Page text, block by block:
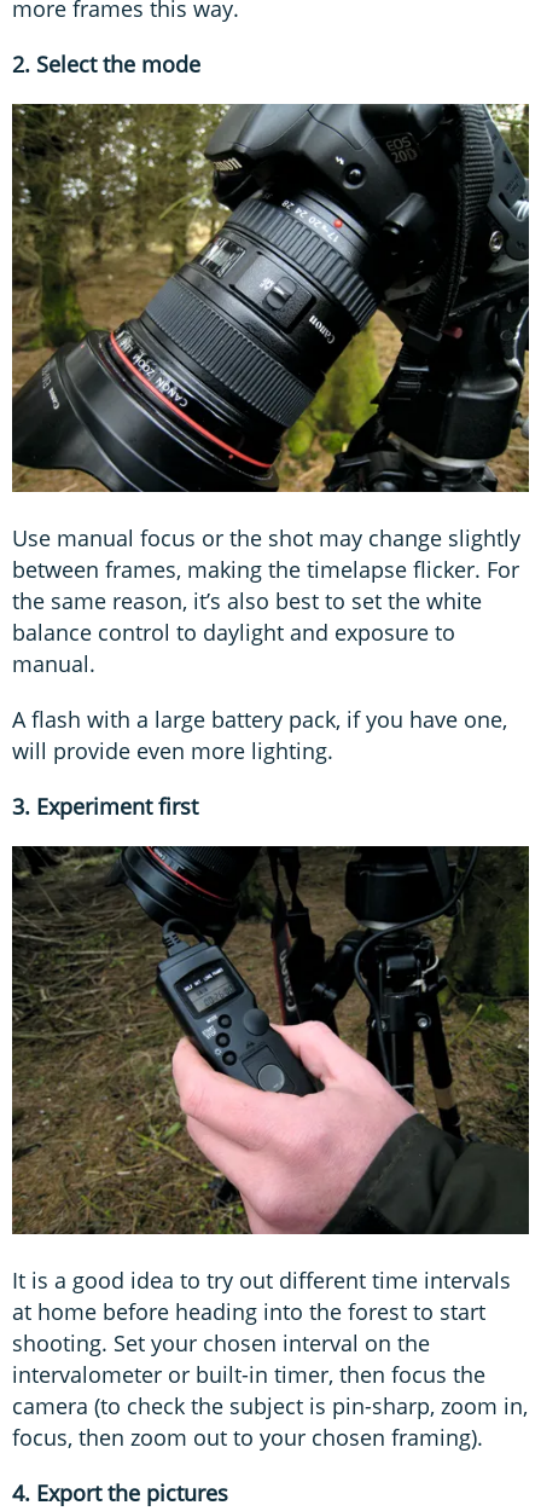
more frames this way.
2. Select the mode
Use manual focus or the shot may change slightly
between frames, making the timelapse flicker. For
the same reason, it’s also best to set the white
balance control to daylight and exposure to
manual.
A flash with a large battery pack, if you have one,
will provide even more lighting.
3. Experiment first
It is a good idea to try out different time intervals
at home before heading into the forest to start
shooting. Set your chosen interval on the
intervalometer or built-in timer, then focus the
camera (to check the subject is pin-sharp, zoom in,
focus, then zoom out to your chosen framing).
4. Export the pictures